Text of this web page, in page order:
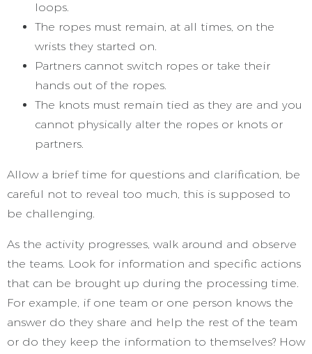
loops.
The ropes must remain, at all times, on the
wrists they started on.
Partners cannot switch ropes or take their
hands out of the ropes.
The knots must remain tied as they are and you
cannot physically alter the ropes or knots or
partners.
Allow a brief time for questions and clarification, be
careful not to reveal too much, this is supposed to
be challenging.
As the activity progresses, walk around and observe
the teams. Look for information and specific actions
that can be brought up during the processing time.
For example, if one team or one person knows the
answer do they share and help the rest of the team
or do they keep the information to themselves? How